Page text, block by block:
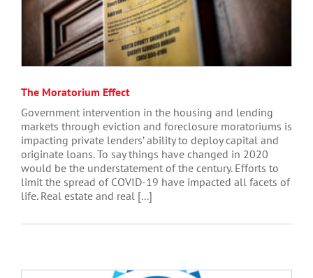
The Moratorium Effect
Government intervention in the housing and lending
markets through eviction and foreclosure moratoriums is
impacting private lenders’ ability to deploy capital and
originate loans. To say things have changed in 2020
would be the understatement of the century. Efforts to
limit the spread of COVID-19 have impacted all facets of
life. Real estate and real [...]